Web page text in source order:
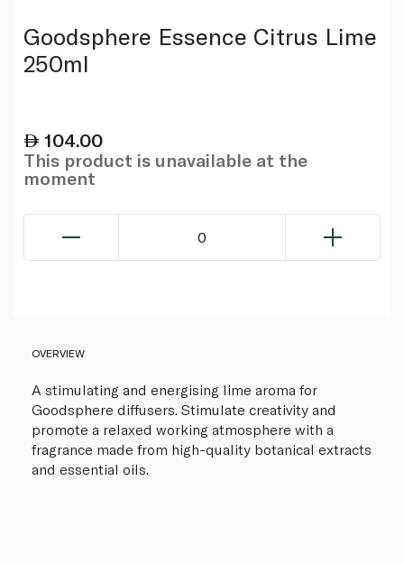
Goodsphere Essence Citrus Lime
250ml
104.00
This product is unavailable at the
moment
0
OVERVIEW
A stimulating and energising lime aroma for
Goodsphere diffusers. Stimulate creativity and
promote a relaxed working atmosphere with a
fragrance made from high-quality botanical extracts
and essential oils.